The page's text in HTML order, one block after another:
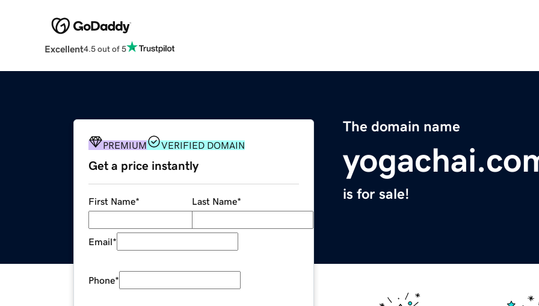
Excellent4.5 out of 5
The domain name
is for sale!
PREMIUM VERIFIED DOMAIN
Get a price instantly
First Name* Last Name*
Email*
Phone*